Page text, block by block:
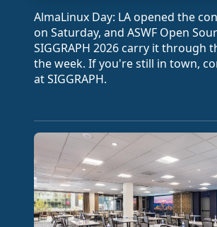
AlmaLinux Day: LA opened the
on Saturday, and ASWF Open
SIGGRAPH 2026 carry it through
the week. If you're still in town,
at SIGGRAPH.